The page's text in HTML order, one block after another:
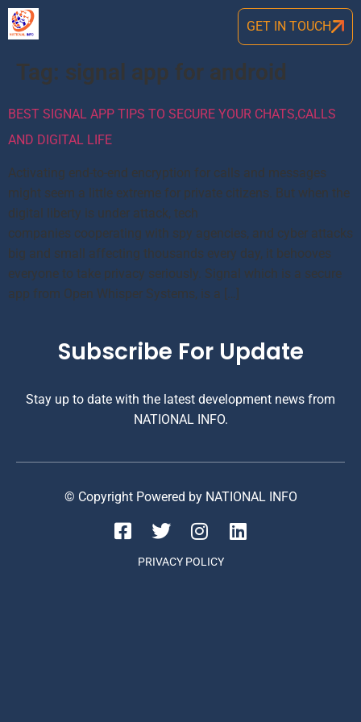
GET IN TOUCH
Tag: signal app for android
BEST SIGNAL APP TIPS TO SECURE YOUR CHATS,CALLS
AND DIGITAL LIFE
Activating end-to-end encryption for calls and messages
might seem a little extreme for private citizens. But when the
digital liberty is under attack, tech
companies cooperating with spy agencies, and cyber attacks
big and small affecting thousands every day, it behooves
everyone to take privacy seriously. Signal which is a secure
app from Open Whisper Systems, is a […]
Subscribe For Update
Stay up to date with the latest development news from
NATIONAL INFO.
© Copyright Powered by NATIONAL INFO
PRIVACY POLICY